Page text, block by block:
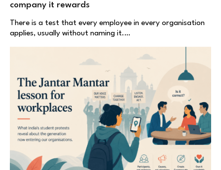
company it rewards
There is a test that every employee in every organisation
applies, usually without naming it.…